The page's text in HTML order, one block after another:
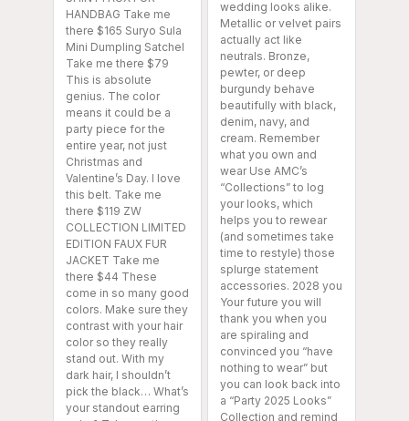
HANDBAG Take me
there $165 Suryo Sula
Mini Dumpling Satchel
Take me there $79
This is absolute
genius. The color
means it could be a
party piece for the
entire year, not just
Christmas and
Valentine’s Day. I love
this belt. Take me
there $119 ZW
COLLECTION LIMITED
EDITION FAUX FUR
JACKET Take me
there $44 These
come in so many good
colors. Make sure they
contrast with your hair
color so they really
stand out. With my
dark hair, I shouldn’t
pick the black… What’s
your standout earring
wedding looks alike.
Metallic or velvet pairs
actually act like
neutrals. Bronze,
pewter, or deep
burgundy behave
beautifully with black,
denim, navy, and
cream. Remember
what you own and
wear Use AMC’s
“Collections” to log
your looks, which
helps you to rewear
(and sometimes take
time to restyle) those
splurge statement
accessories. 2028 you
Your future you will
thank you when you
are spiraling and
convinced you “have
nothing to wear” but
you can look back into
a “Party 2025 Looks”
Collection and remind